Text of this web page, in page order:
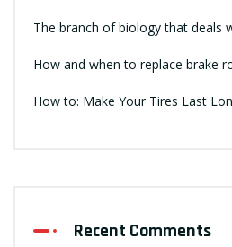
The branch of biology that deals
How and when to replace brake
How to: Make Your Tires Last
Recent Comments